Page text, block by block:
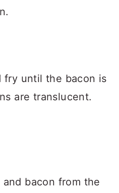
fry until the bacon is
are translucent.
bacon from the